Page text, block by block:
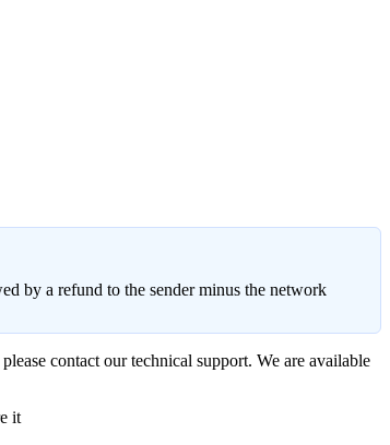
by a refund to the sender minus the network
contact our technical support. We are available
it